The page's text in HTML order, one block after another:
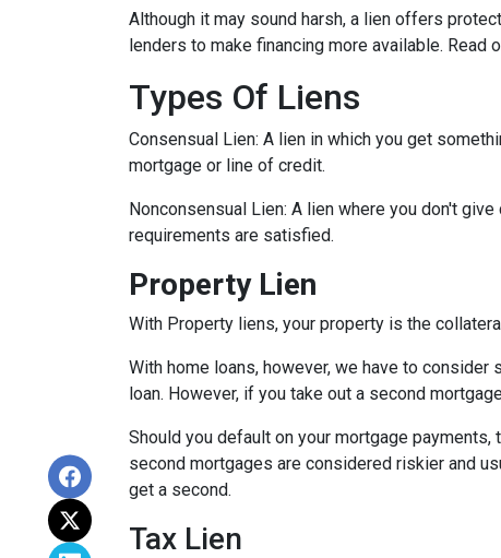
Although it may sound harsh, a lien offers
lenders to make financing more available. Read
Types Of Liens
Consensual Lien: A lien in which you get
mortgage or line of credit.
Nonconsensual Lien: A lien where you don't
requirements are satisfied.
Property Lien
With Property liens, your property is the
With home loans, however, we have to
loan. However, if you take out a second
Should you default on your mortgage
second mortgages are considered riskier and
get a second.
Tax Lien